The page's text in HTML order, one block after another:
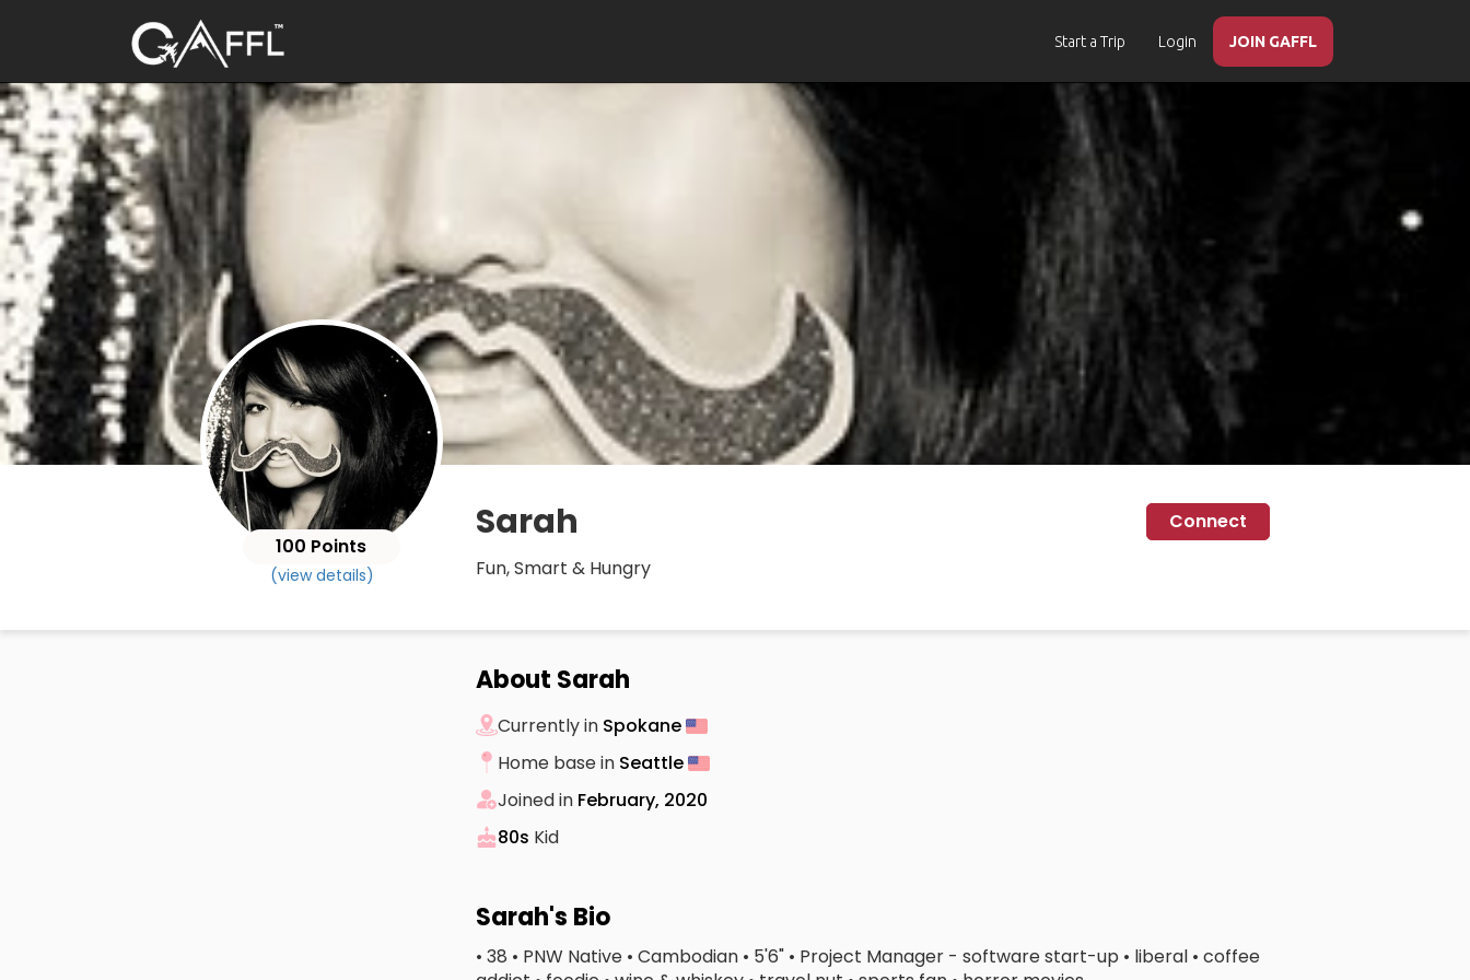
Start a Trip Login JOIN GAFFL
100 Points
(view details)
Sarah
Connect
Fun, Smart & Hungry
About Sarah
Currently in Spokane
Home base in Seattle
Joined in February, 2020
80s Kid
Sarah's Bio
• 38 • PNW Native • Cambodian • 5'6" • Project Manager - software start-up • liberal • coffee